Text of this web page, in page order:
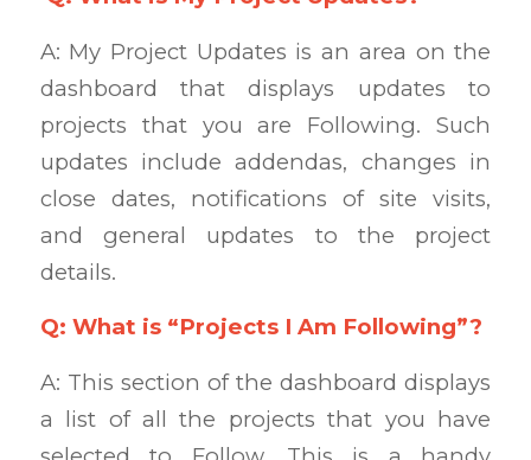
A: My Project Updates is an area on the
dashboard that displays updates to
projects that you are Following. Such
updates include addendas, changes in
close dates, notifications of site visits,
and general updates to the project
details.
Q: What is “Projects I Am Following”?
A: This section of the dashboard displays
a list of all the projects that you have